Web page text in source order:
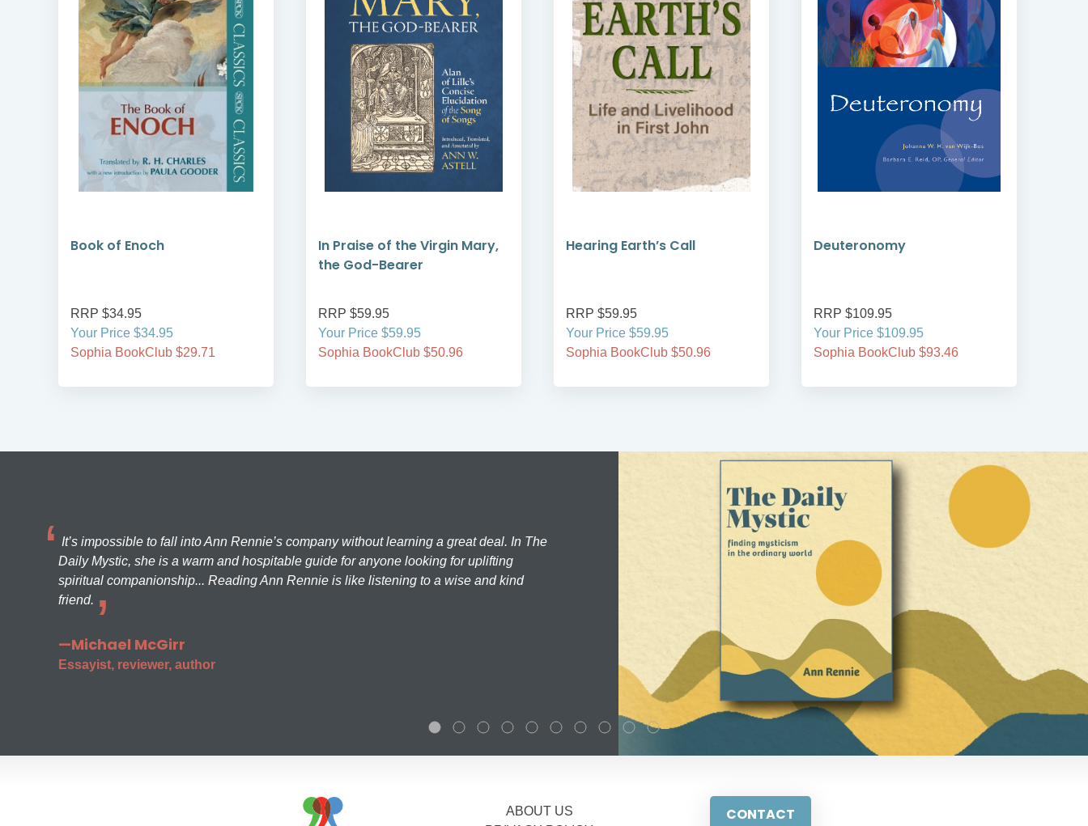
Book of Enoch
RRP $34.95
Your Price $34.95
Sophia BookClub $29.71
In Praise of the Virgin Mary,
the God-Bearer
RRP $59.95
Your Price $59.95
Sophia BookClub $50.96
Hearing Earth’s Call
RRP $59.95
Your Price $59.95
Sophia BookClub $50.96
Deuteronomy
RRP $109.95
Your Price $109.95
Sophia BookClub $93.46
It’s impossible to fall into Ann Rennie’s company without learning a great deal. In The
Daily Mystic, she is a warm and hospitable guide for anyone looking for uplifting
spiritual companionship... Reading Ann Rennie is like listening to a wise and kind
friend.
—Michael McGirr
Essayist, reviewer, author
ABOUT US
CONTACT